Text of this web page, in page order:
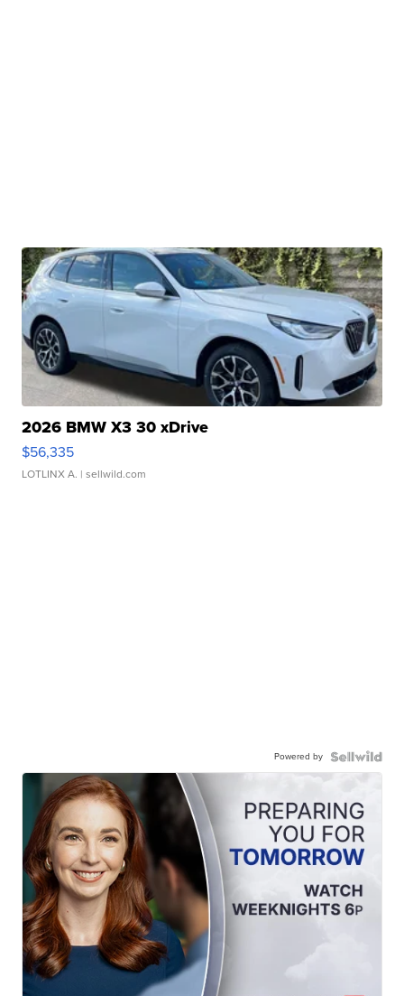
2026 BMW X3 30 xDrive
$56,335
LOTLINX A. | sellwild.com
Powered by